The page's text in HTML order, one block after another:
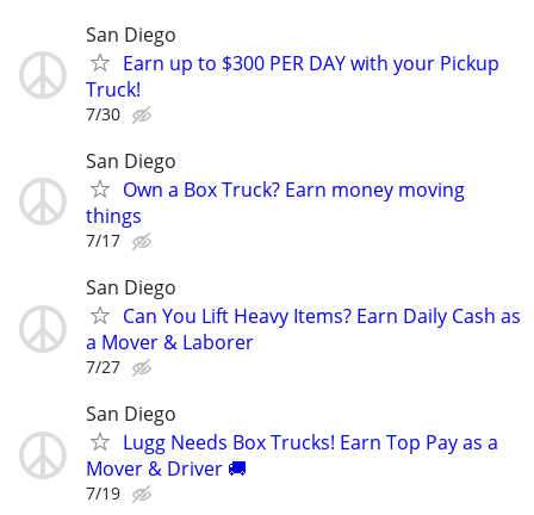
San Diego
Earn up to $300 PER DAY with your Pickup
Truck!
7/30
San Diego
Own a Box Truck? Earn money moving
things
7/17
San Diego
Can You Lift Heavy Items? Earn Daily Cash as
a Mover & Laborer
7/27
San Diego
Lugg Needs Box Trucks! Earn Top Pay as a
Mover & Driver 🚚
7/19